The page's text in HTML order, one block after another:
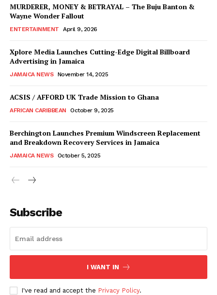
MURDERER, MONEY & BETRAYAL – The Buju Banton &
Wayne Wonder Fallout
ENTERTAINMENT April 9, 2026
Xplore Media Launches Cutting-Edge Digital Billboard
Advertising in Jamaica
JAMAICA NEWS November 14, 2025
ACSIS / AFFORD UK Trade Mission to Ghana
AFRICAN CARIBBEAN October 9, 2025
Berchington Launches Premium Windscreen Replacement
and Breakdown Recovery Services in Jamaica
JAMAICA NEWS October 5, 2025
Subscribe
I WANT IN
I've read and accept the Privacy Policy.